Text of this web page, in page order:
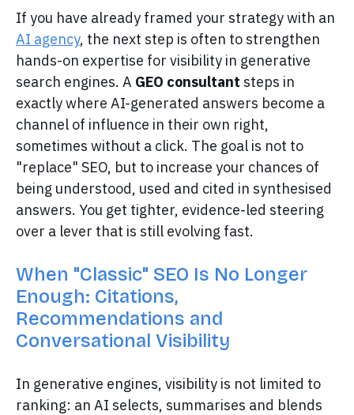
If you have already framed your strategy with an
AI agency, the next step is often to strengthen
hands-on expertise for visibility in generative
search engines. A GEO consultant steps in
exactly where AI-generated answers become a
channel of influence in their own right,
sometimes without a click. The goal is not to
"replace" SEO, but to increase your chances of
being understood, used and cited in synthesised
answers. You get tighter, evidence-led steering
over a lever that is still evolving fast.
When "Classic" SEO Is No Longer
Enough: Citations,
Recommendations and
Conversational Visibility
In generative engines, visibility is not limited to
ranking: an AI selects, summarises and blends